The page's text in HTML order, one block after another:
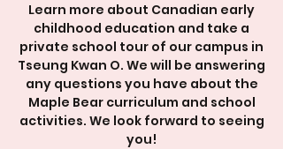
Learn more about Canadian early
childhood education and take a
private school tour of our campus in
Tseung Kwan O. We will be answering
any questions you have about the
Maple Bear curriculum and school
activities. We look forward to seeing
you!